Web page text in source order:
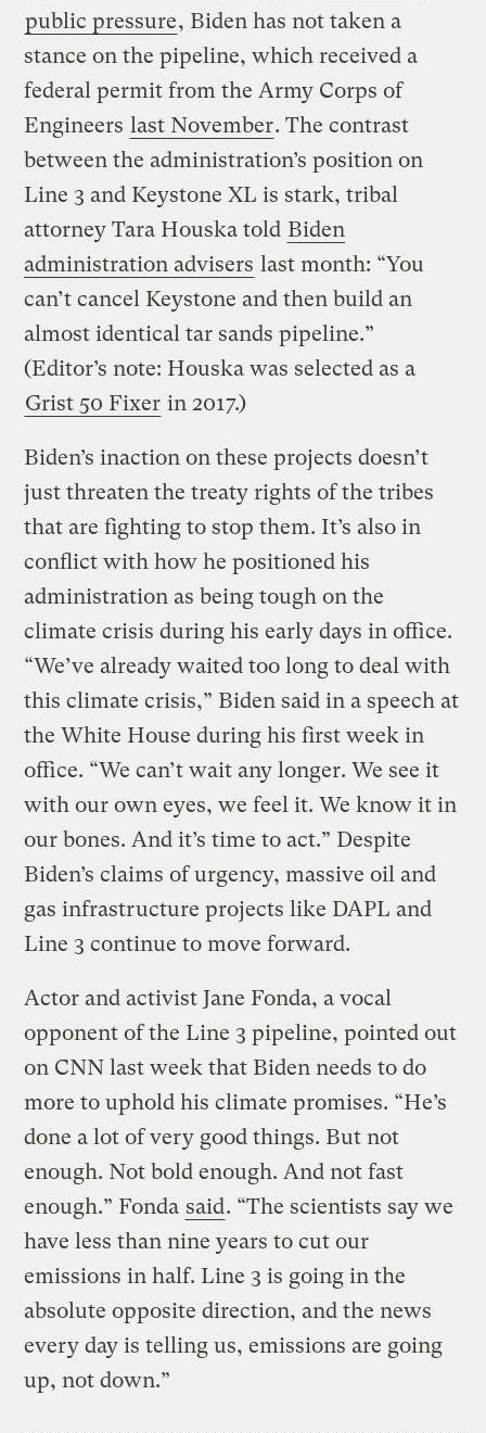
public pressure, Biden has not taken a
stance on the pipeline, which received a
federal permit from the Army Corps of
Engineers last November. The contrast
between the administration’s position on
Line 3 and Keystone XL is stark, tribal
attorney Tara Houska told Biden
administration advisers last month: “You
can’t cancel Keystone and then build an
almost identical tar sands pipeline.”
(Editor’s note: Houska was selected as a
Grist 50 Fixer in 2017.)
Biden’s inaction on these projects doesn’t
just threaten the treaty rights of the tribes
that are fighting to stop them. It’s also in
conflict with how he positioned his
administration as being tough on the
climate crisis during his early days in office.
“We’ve already waited too long to deal with
this climate crisis,” Biden said in a speech at
the White House during his first week in
office. “We can’t wait any longer. We see it
with our own eyes, we feel it. We know it in
our bones. And it’s time to act.” Despite
Biden’s claims of urgency, massive oil and
gas infrastructure projects like DAPL and
Line 3 continue to move forward.
Actor and activist Jane Fonda, a vocal
opponent of the Line 3 pipeline, pointed out
on CNN last week that Biden needs to do
more to uphold his climate promises. “He’s
done a lot of very good things. But not
enough. Not bold enough. And not fast
enough.” Fonda said. “The scientists say we
have less than nine years to cut our
emissions in half. Line 3 is going in the
absolute opposite direction, and the news
every day is telling us, emissions are going
up, not down.”